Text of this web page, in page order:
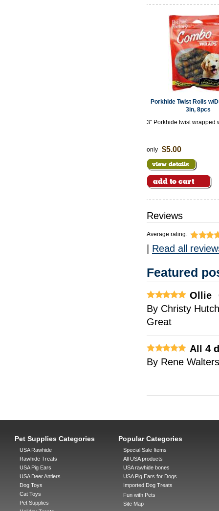
Porkhide Twist Rolls w/
3in, 8pcs
3" Porkhide twist wrapped
only $5.00
Reviews
Average rating:
Read all
Featured
Ollie
By Christy
Great
All 4
By Rene Walters
Pet Supplies Categories Popular Categories
USA Rawhide
Rawhide Treats
USA Pig Ears
USA Deer Antlers
Dog Toys
Cat Toys
Pet Supplies
Special Sale Items
All USA products
USA rawhide bones
USA Pig Ears for Dogs
Imported Dog Treats
Fun with Pets
Site Map